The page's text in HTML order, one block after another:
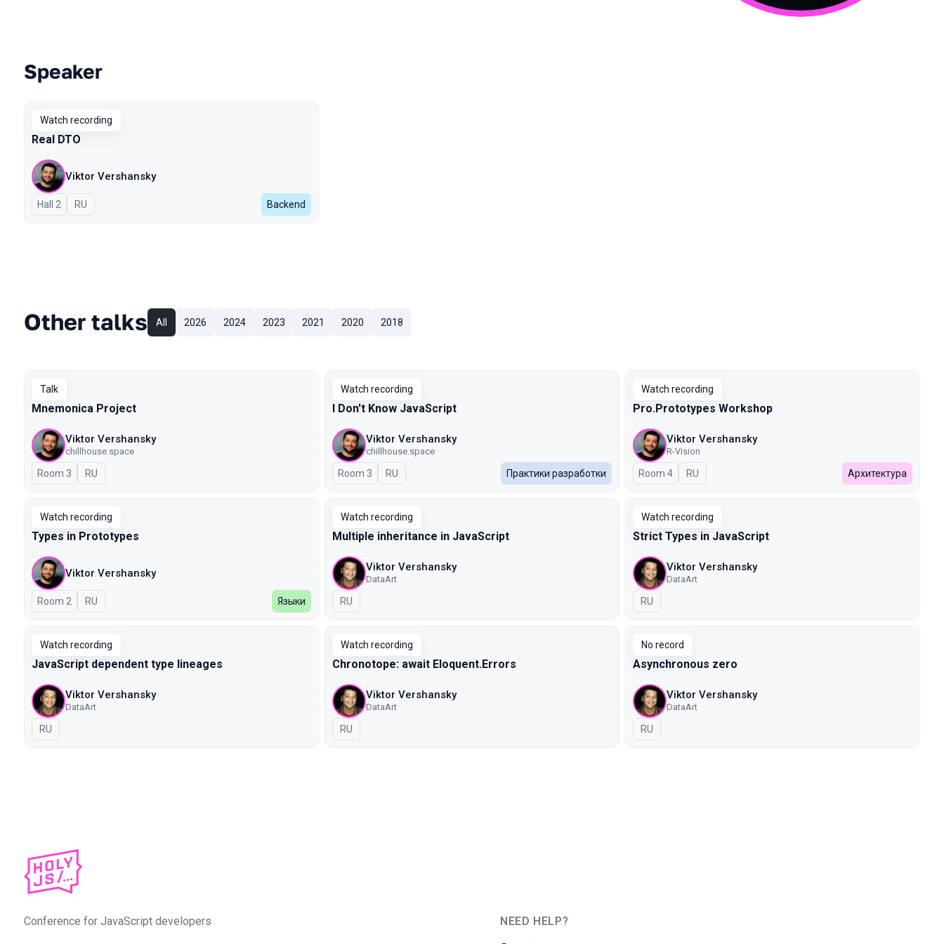
Talks from 2023 Autumn season
Speaker
Watch recording
Real DTO
Viktor Vershansky
Hall 2 In Russian
RU Backend
Other talks All 2026 2024 2023 2021 2020 2018
Talk
Mnemonica Project
Viktor Vershansky
chillhouse.space
Room 3 In Russian
RU
Watch recording
I Don't Know JavaScript
Viktor Vershansky
chillhouse.space
Room 3 In Russian
RU Практики разработки
Watch recording
Pro.Prototypes Workshop
Viktor Vershansky
R-Vision
Room 4 In Russian
RU Архитектура
Watch recording
Types in Prototypes
Viktor Vershansky
Room 2 In Russian
RU Языки
Watch recording
Multiple inheritance in JavaScript
Viktor Vershansky
DataArt
In Russian
RU
Watch recording
Strict Types in JavaScript
Viktor Vershansky
DataArt
In Russian
RU
Watch recording
JavaScript dependent type lineages
Viktor Vershansky
DataArt
In Russian
RU
Watch recording
Chronotope: await Eloquent.Errors
Viktor Vershansky
DataArt
In Russian
RU
No record
Asynchronous zero
Viktor Vershansky
DataArt
In Russian
RU
Conference for JavaScript developers
NEED HELP?